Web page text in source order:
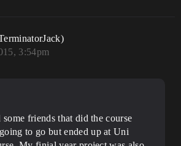
3:54pm
some friends that did the course
to go but ended up at Uni